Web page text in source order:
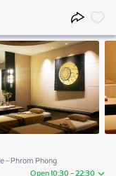
- Phrom Phong